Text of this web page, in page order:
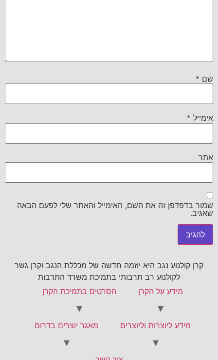
שם *
אימייל *
אתר
שמור בדפדפן זה את השם, האימייל והאתר שלי לפעם הבאה
שאגיב.
קרן קולנוע נגב היא יוזמה חדשה של מכללת הנגב וקרן גשר
לקולנוע רב תרבותי בתמיכת משרד התרבות
מידע על הקרן
הסרטים בתמיכת הקרן
מידע ליוצרות וליוצרים מאגר יוצרים בדרום